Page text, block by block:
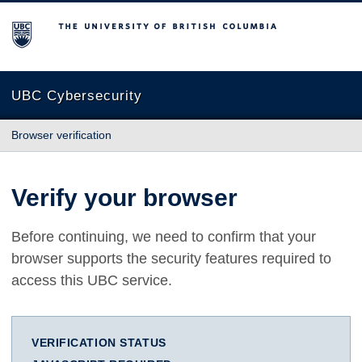
The University of British Columbia
UBC Cybersecurity
Browser verification
Verify your browser
Before continuing, we need to confirm that your
browser supports the security features required to
access this UBC service.
VERIFICATION STATUS